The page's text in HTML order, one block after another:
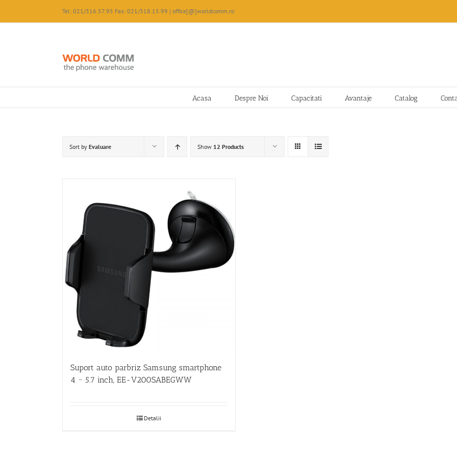
content
Tel: 021/316.57.95 Fax: 021/318.15.99 | office[@]worldcomm.ro
Acasa Despre Noi Capacitati Avantaje Catalog
Sort by Evaluare Show 12 Products
Suport auto parbriz Samsung smartphone
4 ~ 5.7 inch, EE-V200SABEGWW
Detalii